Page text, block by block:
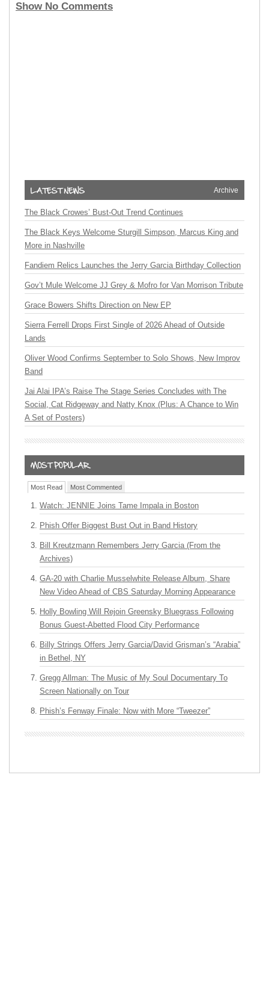
Show No Comments
Archive
The Black Crowes’ Bust-Out Trend Continues
The Black Keys Welcome Sturgill Simpson, Marcus King and
More in Nashville
Fandiem Relics Launches the Jerry Garcia Birthday Collection
Gov’t Mule Welcome JJ Grey & Mofro for Van Morrison Tribute
Grace Bowers Shifts Direction on New EP
Sierra Ferrell Drops First Single of 2026 Ahead of Outside
Lands
Oliver Wood Confirms September to Solo Shows, New Improv
Band
Jai Alai IPA’s Raise The Stage Series Concludes with The
Social, Cat Ridgeway and Natty Knox (Plus: A Chance to Win
A Set of Posters)
Most Read Most Commented
Watch: JENNIE Joins Tame Impala in Boston
Phish Offer Biggest Bust Out in Band History
Bill Kreutzmann Remembers Jerry Garcia (From the
Archives)
GA-20 with Charlie Musselwhite Release Album, Share
New Video Ahead of CBS Saturday Morning Appearance
Holly Bowling Will Rejoin Greensky Bluegrass Following
Bonus Guest-Abetted Flood City Performance
Billy Strings Offers Jerry Garcia/David Grisman’s “Arabia”
in Bethel, NY
Gregg Allman: The Music of My Soul Documentary To
Screen Nationally on Tour
Phish’s Fenway Finale: Now with More “Tweezer”